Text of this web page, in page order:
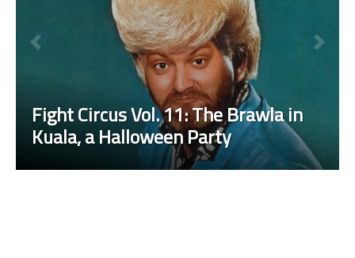
Fight Circus Vol. 11: The Brawla in
Kuala, a Halloween Party